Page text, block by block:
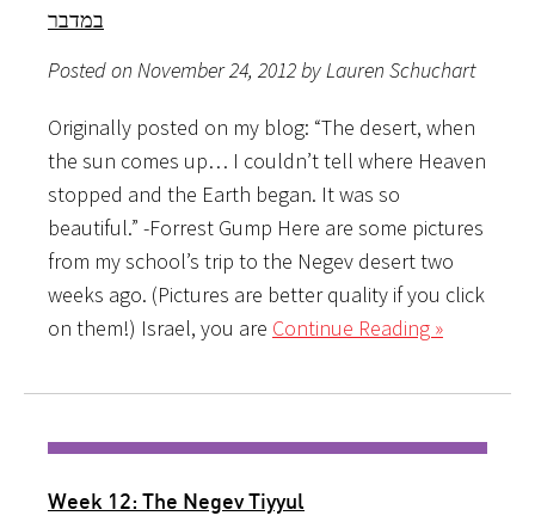
במדבר
Posted on November 24, 2012 by Lauren Schuchart
Originally posted on my blog: “The desert, when
the sun comes up… I couldn’t tell where Heaven
stopped and the Earth began. It was so
beautiful.” -Forrest Gump Here are some pictures
from my school’s trip to the Negev desert two
weeks ago. (Pictures are better quality if you click
on them!) Israel, you are Continue Reading »
Week 12: The Negev Tiyyul